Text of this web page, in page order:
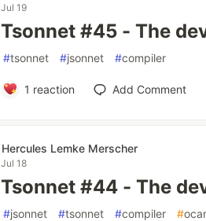
Jul 19
Tsonnet #45 - The
#tsonnet #jsonnet #compiler
1 reaction Add Comment
Hercules Lemke Merscher
Jul 18
Tsonnet #44 - The
#jsonnet #tsonnet #compiler #